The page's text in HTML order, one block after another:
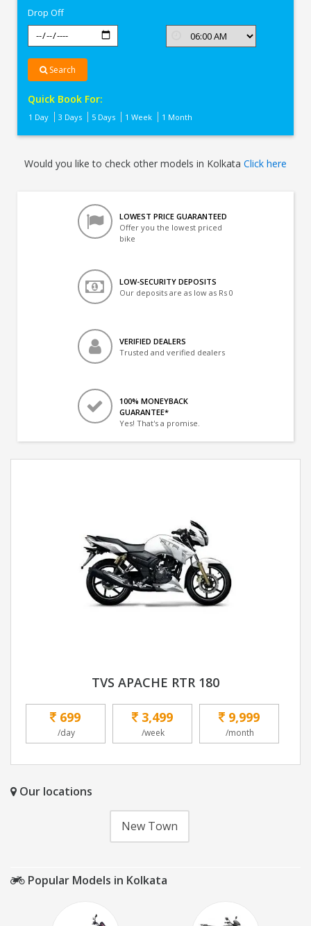
Drop Off
Search
Quick Book For:
1 Day 3 Days 5 Days 1 Week 1 Month
Would you like to check other models in Kolkata Click here
LOWEST PRICE GUARANTEED
Offer you the lowest priced
bike
LOW-SECURITY DEPOSITS
Our deposits are as low as Rs 0
VERIFIED DEALERS
Trusted and verified dealers
100% MONEYBACK
GUARANTEE*
Yes! That's a promise.
TVS APACHE RTR 180
699
/day
3,499
/week
9,999
/month
Our locations
New Town
Popular Models in Kolkata